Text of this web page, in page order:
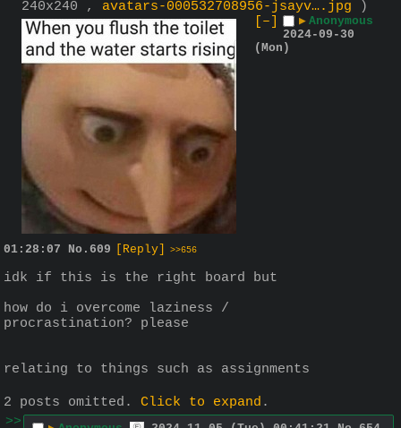
240x240 , avatars-000532708956-jsayv….jpg )
[–]
▶ Anonymous
2024-09-30
(Mon)
01:28:07 No. 609 [Reply] >>656
idk if this is the right board but
how do i overcome laziness /
procrastination? please
relating to things such as assignments
2 posts omitted. Click to expand .
>>